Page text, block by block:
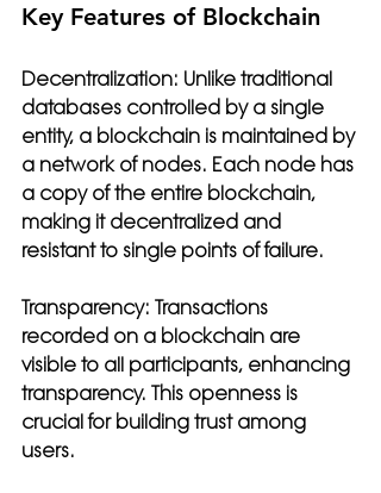
Key Features of Blockchain
Decentralization: Unlike traditional
databases controlled by a single
entity, a blockchain is maintained by
a network of nodes. Each node has
a copy of the entire blockchain,
making it decentralized and
resistant to single points of failure.
Transparency: Transactions
recorded on a blockchain are
visible to all participants, enhancing
transparency. This openness is
crucial for building trust among
users.